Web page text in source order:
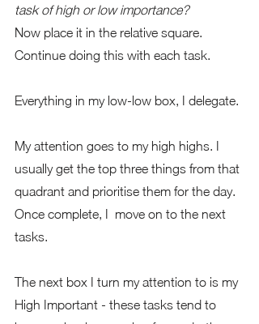
task of high or low importance?
Now place it in the relative square.
Continue doing this with each task.
Everything in my low-low box, I delegate.
My attention goes to my high highs. I
usually get the top three things from that
quadrant and prioritise them for the day.
Once complete, I  move on to the next
tasks.
The next box I turn my attention to is my
High Important - these tasks tend to